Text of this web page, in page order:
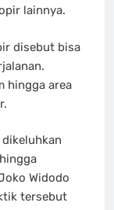
lainnya.
disebut bisa
hingga area
Widodo
tersebut